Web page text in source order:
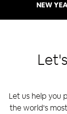
NEW
Let us help you
the world's